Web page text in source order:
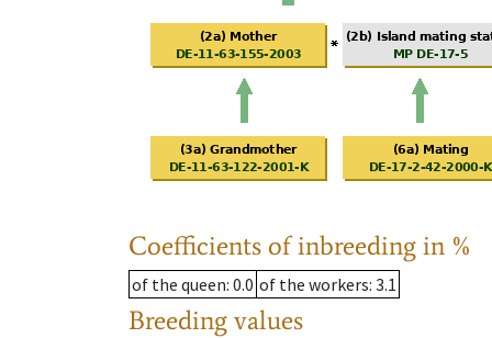
Coefficients of inbreeding in %
of the queen: 0.0 of the workers: 3.1
Breeding values